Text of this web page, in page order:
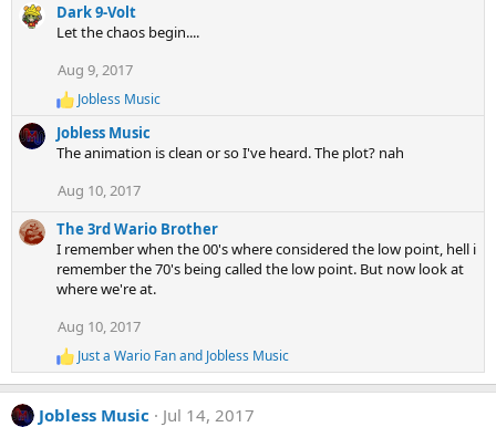
c
:
Dark 9-Volt
Let the chaos begin....
Aug 9, 2017
R
e
a
c
i
n
s
:
Jobless Music
Jobless Music
The animation is clean or so I've heard. The plot? nah
Aug 10, 2017
The 3rd Wario Brother
I remember when the 00's where considered the low point, hell i
remember the 70's being called the low point. But now look at
where we're at.
Aug 10, 2017
R
e
a
c
Just a Wario Fanand Jobless Music
Jobless Music
Jul 14, 2017